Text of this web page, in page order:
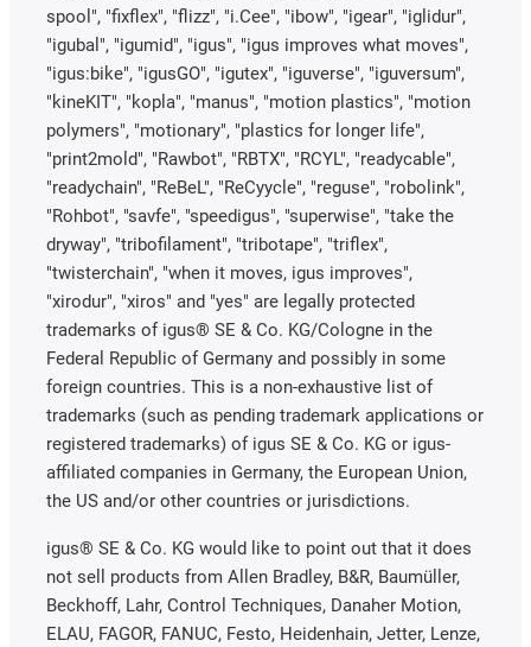
spool", "fixflex", "flizz", "i.Cee", "ibow", "igear", "iglidur",
"igubal", "igumid", "igus", "igus improves what moves",
"igus:bike", "igusGO", "igutex", "iguverse", "iguversum",
"kineKIT", "kopla", "manus", "motion plastics", "motion
polymers", "motionary", "plastics for longer life",
"print2mold", "Rawbot", "RBTX", "RCYL", "readycable",
"readychain", "ReBeL", "ReCyycle", "reguse", "robolink",
"Rohbot", "savfe", "speedigus", "superwise", "take the
dryway", "tribofilament", "tribotape", "triflex",
"twisterchain", "when it moves, igus improves",
"xirodur", "xiros" and "yes" are legally protected
trademarks of igus® SE & Co. KG/Cologne in the
Federal Republic of Germany and possibly in some
foreign countries. This is a non-exhaustive list of
trademarks (such as pending trademark applications or
registered trademarks) of igus SE & Co. KG or igus-
affiliated companies in Germany, the European Union,
the US and/or other countries or jurisdictions.
igus® SE & Co. KG would like to point out that it does
not sell products from Allen Bradley, B&R, Baumüller,
Beckhoff, Lahr, Control Techniques, Danaher Motion,
ELAU, FAGOR, FANUC, Festo, Heidenhain, Jetter, Lenze,